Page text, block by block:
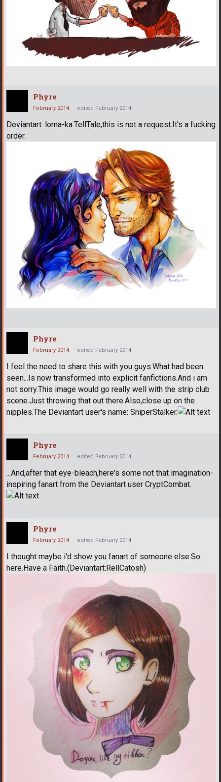
Phyre
February 2014 edited February 2014
Deviantart: lorna-ka.TellTale,this is not a request.It's a fucking
order.
Phyre
February 2014 edited February 2014
I feel the need to share this with you guys.What had been
seen...Is now transformed into explicit fanfictions.And i am
not sorry.This image would go really well with the strip club
scene.Just throwing that out there.Also,close up on the
nipples.The Deviantart user's name: SniperStalker.
Phyre
February 2014 edited February 2014
...And,after that eye-bleach,here's some not that imagination-
inspiring fanart from the Deviantart user CryptCombat.
Phyre
February 2014 edited February 2014
I thought maybe i'd show you fanart of someone else.So
here.Have a Faith.(Deviantart:RellCatosh)